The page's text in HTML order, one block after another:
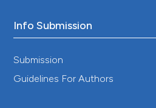
Info Submission
Submission
Guidelines For Authors